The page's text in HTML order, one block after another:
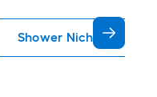
Shower Niche Shower